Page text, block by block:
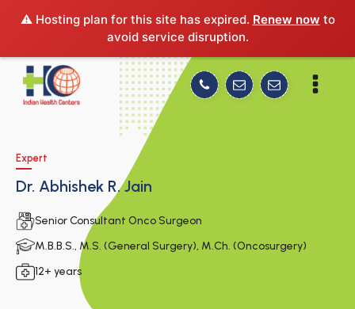
⚠️ Hosting plan for this site has expired. Renew now to
avoid service disruption.
Expert
Dr. Abhishek R. Jain
Senior Consultant Onco Surgeon
M.B.B.S., M.S. (General Surgery), M.Ch. (Oncosurgery)
12+ years